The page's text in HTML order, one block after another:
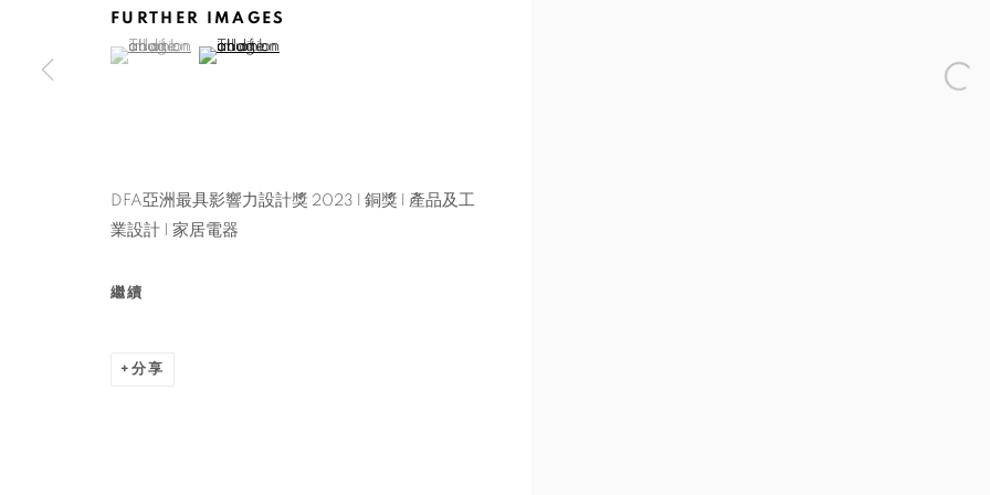
FURTHER IMAGES
(View a larger image of thumbnail 1 )
, currently selected.
, currently selected.
, currently selected.(View a larger image of thumbnail 2 )
DFA亞洲最具影響力設計獎 2023 l 銅獎 l 產品及工
業設計 | 家居電器
繼續
分享